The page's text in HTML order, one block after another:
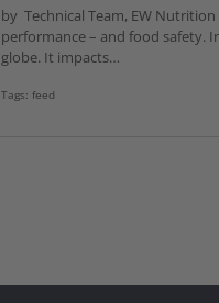
by Technical Team, EW
performance – and food safety.
globe. It impacts…
Tags: feed